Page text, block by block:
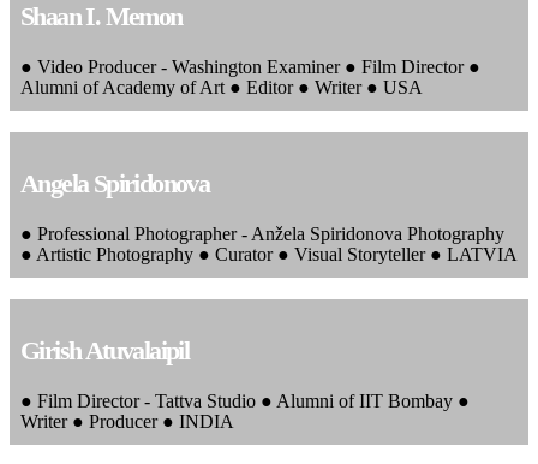
Shaan I. Memon
● Video Producer - Washington Examiner ● Film Director ●
Alumni of Academy of Art ● Editor ● Writer ● USA
Angela Spiridonova
● Professional Photographer - Anžela Spiridonova Photography
● Artistic Photography ● Curator ● Visual Storyteller ● LATVIA
Girish Atuvalaipil
● Film Director - Tattva Studio ● Alumni of IIT Bombay ●
Writer ● Producer ● INDIA